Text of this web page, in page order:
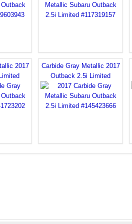
2017
Carbide Gray Metallic 2017
Outback 2.5i Limited